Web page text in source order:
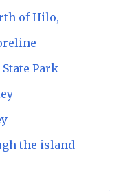
of Hilo,
Park
the island